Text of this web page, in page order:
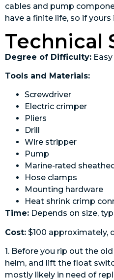
cables and pump
have a finite life, so if yours
Technical
Degree of Difficulty:
Tools and Materials:
Screwdriver
Electric crimper
Pliers
Drill
Wire stripper
Pump
Marine-rated
Hose clamps
Mounting ­hardware
Heat shrink crimp
Time: Depends on size,
Cost: $100 approximately,
1. Before you rip out the
helm, and lift the float
mostly likely in need of